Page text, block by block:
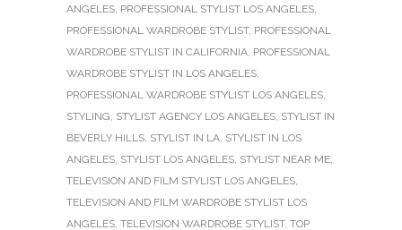
ANGELES, PROFESSIONAL STYLIST LOS ANGELES,
PROFESSIONAL WARDROBE STYLIST, PROFESSIONAL
WARDROBE STYLIST IN CALIFORNIA, PROFESSIONAL
WARDROBE STYLIST IN LOS ANGELES,
PROFESSIONAL WARDROBE STYLIST LOS ANGELES,
STYLING, STYLIST AGENCY LOS ANGELES, STYLIST IN
BEVERLY HILLS, STYLIST IN LA, STYLIST IN LOS
ANGELES, STYLIST LOS ANGELES, STYLIST NEAR ME,
TELEVISION AND FILM STYLIST LOS ANGELES,
TELEVISION AND FILM WARDROBE STYLIST LOS
ANGELES, TELEVISION WARDROBE STYLIST, TOP